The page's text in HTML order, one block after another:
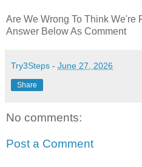
Are We Wrong To Think We're
Answer Below As Comment
Try3Steps - June 27, 2026
Share
No comments:
Post a Comment